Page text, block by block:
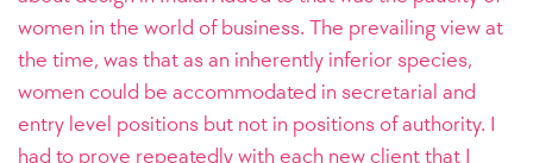
women in the world of business. The prevailing view at
the time, was that as an inherently inferior species,
women could be accommodated in secretarial and
entry level positions but not in positions of authority. I
had to prove repeatedly with each new client that I